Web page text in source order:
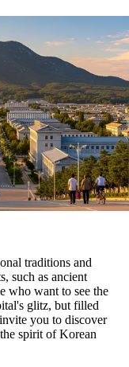
traditions and
such as ancient
who want to see the
glitz, but filled
you to discover
spirit of Korean